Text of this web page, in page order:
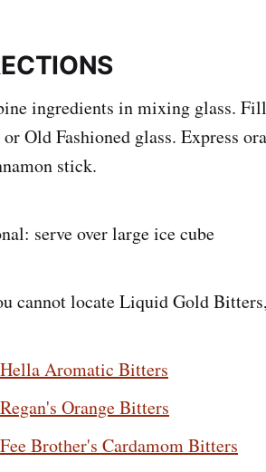
ingredients in mixing glass.
Old Fashioned glass. Express
stick.
serve over large ice cube
cannot locate Liquid Gold
Hella Aromatic Bitters
Regan's Orange Bitters
Fee Brother's Cardamom Bitters